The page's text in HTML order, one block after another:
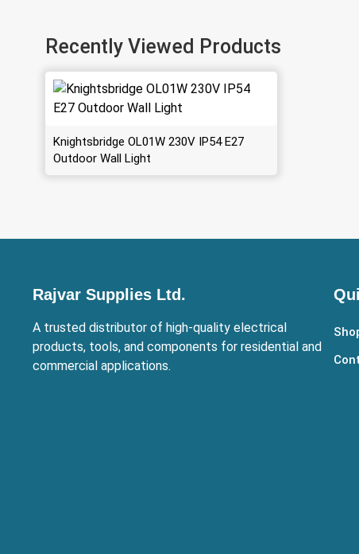
Recently Viewed Products
Knightsbridge OL01W 230V IP54 E27
Outdoor Wall Light
Rajvar Supplies Ltd.
A trusted distributor of high-quality electrical
products, tools, and components for residential and
commercial applications.